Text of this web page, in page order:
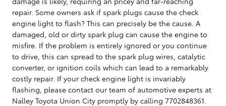
repair. Some owners ask if spark plugs cause the check
engine light to flash? This can precisely be the cause. A
damaged, old or dirty spark plug can cause the engine to
misfire. If the problem is entirely ignored or you continue
to drive, this can spread to the spark plug wires, catalytic
converter, or ignition coils which can lead to a remarkably
costly repair. If your check engine light is invariably
flashing, please contact our team of automotive experts at
Nalley Toyota Union City promptly by calling 7702848361.